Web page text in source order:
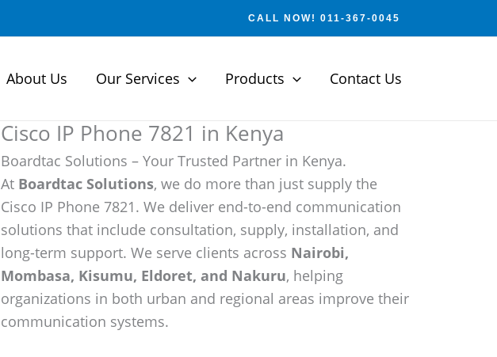
CALL NOW! 011-367-0045
About Us Our Services Products Contact Us
Cisco IP Phone 7821 in Kenya
Boardtac Solutions – Your Trusted Partner in Kenya.
At Boardtac Solutions, we do more than just supply the
Cisco IP Phone 7821. We deliver end-to-end communication
solutions that include consultation, supply, installation, and
long-term support. We serve clients across Nairobi,
Mombasa, Kisumu, Eldoret, and Nakuru, helping
organizations in both urban and regional areas improve their
communication systems.